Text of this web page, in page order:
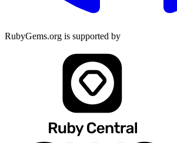
RubyGems.org is supported by